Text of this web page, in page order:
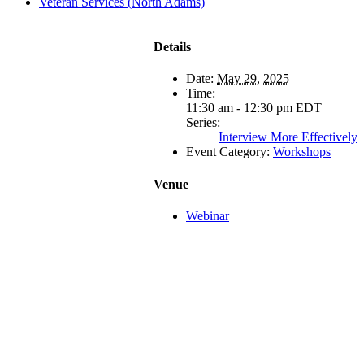
Details
Date: May 29, 2025
Time:
11:30 am - 12:30 pm EDT
Series:
Interview More Effectively
Event Category: Workshops
Venue
Webinar